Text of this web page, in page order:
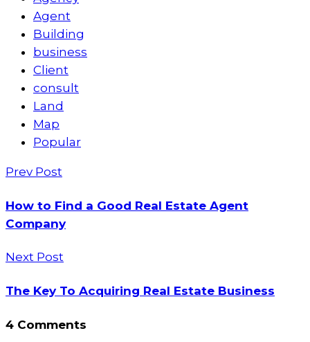
Agent
Building
business
Client
consult
Land
Map
Popular
Prev Post
How to Find a Good Real Estate Agent
Company
Next Post
The Key To Acquiring Real Estate Business
4 Comments